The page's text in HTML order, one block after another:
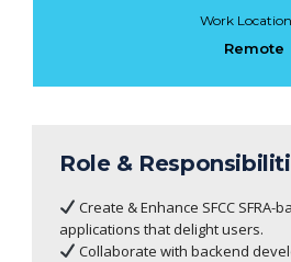
Work
Remote
Role &
Create & Enhance SFCC SFRA-
applications that delight users.
Collaborate with backend